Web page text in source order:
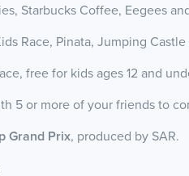
Starbucks Coffee, Eegees
Race, Pinata, Jumping Castle
free for kids ages 12 and
5 or more of your friends to
Grand Prix, produced by SAR.